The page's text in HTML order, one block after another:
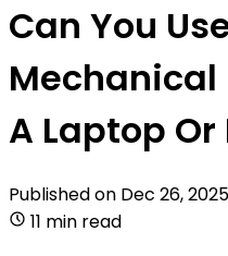
Can You
Mechanical
A Laptop Or
Published on Dec 26, 2025
11 min read